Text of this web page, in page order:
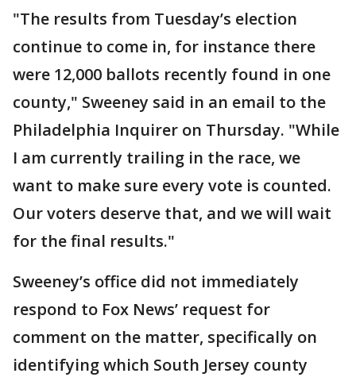
"The results from Tuesday’s election
continue to come in, for instance there
were 12,000 ballots recently found in one
county," Sweeney said in an email to the
Philadelphia Inquirer on Thursday. "While
I am currently trailing in the race, we
want to make sure every vote is counted.
Our voters deserve that, and we will wait
for the final results."
Sweeney’s office did not immediately
respond to Fox News’ request for
comment on the matter, specifically on
identifying which South Jersey county